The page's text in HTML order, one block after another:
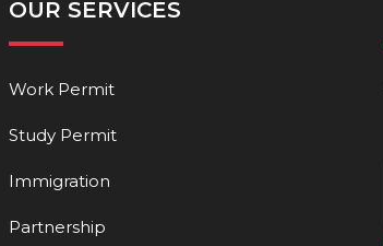
OUR SERVICES
Work Permit
Study Permit
Immigration
Partnership